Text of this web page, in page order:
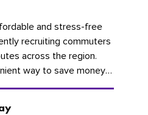
and stress-free
recruiting commuters
across the region.
way to save money